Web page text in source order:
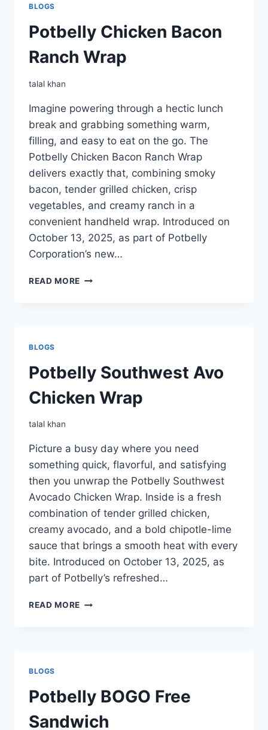
BLOGS
Potbelly Chicken Bacon
Ranch Wrap
talal khan
Imagine powering through a hectic lunch
break and grabbing something warm,
filling, and easy to eat on the go. The
Potbelly Chicken Bacon Ranch Wrap
delivers exactly that, combining smoky
bacon, tender grilled chicken, crisp
vegetables, and creamy ranch in a
convenient handheld wrap. Introduced on
October 13, 2025, as part of Potbelly
Corporation’s new…
READ MORE POTBELLY
BLOGS
Potbelly Southwest Avo
Chicken Wrap
talal khan
Picture a busy day where you need
something quick, flavorful, and satisfying
then you unwrap the Potbelly Southwest
Avocado Chicken Wrap. Inside is a fresh
combination of tender grilled chicken,
creamy avocado, and a bold chipotle-lime
sauce that brings a smooth heat with every
bite. Introduced on October 13, 2025, as
part of Potbelly’s refreshed…
READ MORE POTBELLY
BLOGS
Potbelly BOGO Free
Sandwich